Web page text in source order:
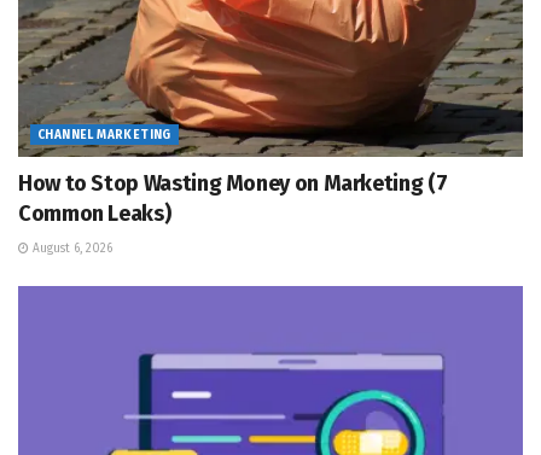
CHANNEL MARKETING
How to Stop Wasting Money on Marketing (7
Common Leaks)
August 6, 2026